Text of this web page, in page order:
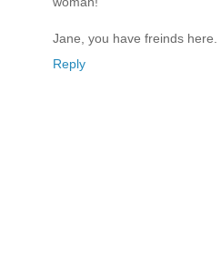
Jane, you have freinds
Reply